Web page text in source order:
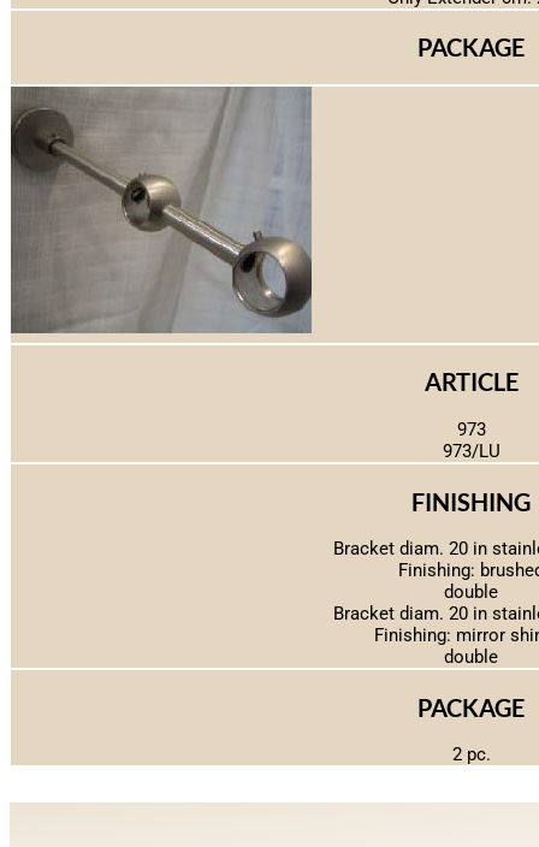
PACKAGE
ARTICLE
973
973/LU
FINISHING
Bracket diam. 20 in
Finishing:
double
Bracket diam. 20 in
Finishing: mirror
double
PACKAGE
2 pc.